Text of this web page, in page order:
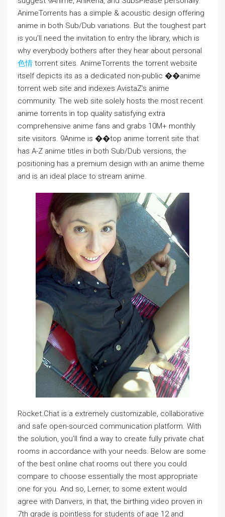
AnimeTorrents has a simple & acoustic design offering
anime in both Sub/Dub variations. But the toughest part
is you’ll need the invitation to entry the library, which is
why everybody bothers after they hear about personal
色情 torrent sites. AnimeTorrents the torrent website
itself depicts its as a dedicated non-public ��anime
torrent web site and indexes AvistaZ’s anime
community. The web site solely hosts the most recent
anime torrents in top quality satisfying extra
comprehensive anime fans and grabs 10M+ monthly
site visitors. 9Anime is ��top anime torrent site that
has A-Z anime titles in both Sub/Dub versions, the
positioning has a premium design with an anime theme
and is an ideal place to stream anime.
Rocket.Chat is a extremely customizable, collaborative
and safe open-sourced communication platform. With
the solution, you’ll find a way to create fully private chat
rooms in accordance with your needs. Below are some
of the best online chat rooms out there you could
compare to choose essentially the most appropriate
one for you. And so, Lerner, to some extent would
agree with Danvers, in that, the birthing video proven in
7th grade is pointless for students of age 12 and